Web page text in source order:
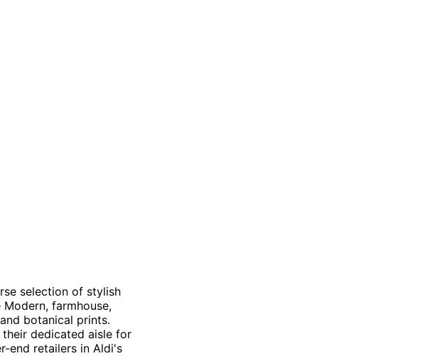
selection of stylish
farmhouse,
botanical prints.
dedicated aisle for
end retailers in Aldi's